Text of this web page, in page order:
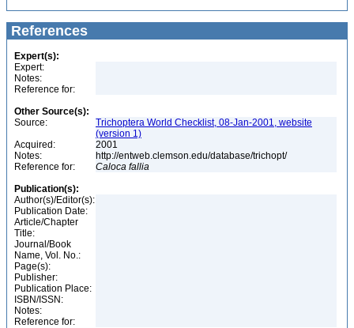
References
Expert(s):
Expert:
Notes:
Reference for:
Other Source(s):
Source:
Trichoptera World Checklist, 08-Jan-2001, website
(version 1)
Acquired:
2001
Notes:
http://entweb.clemson.edu/database/trichopt/
Reference for:
Caloca fallia
Publication(s):
Author(s)/Editor(s):
Publication Date:
Article/Chapter
Title:
Journal/Book
Name, Vol. No.:
Page(s):
Publisher:
Publication Place:
ISBN/ISSN:
Notes:
Reference for: